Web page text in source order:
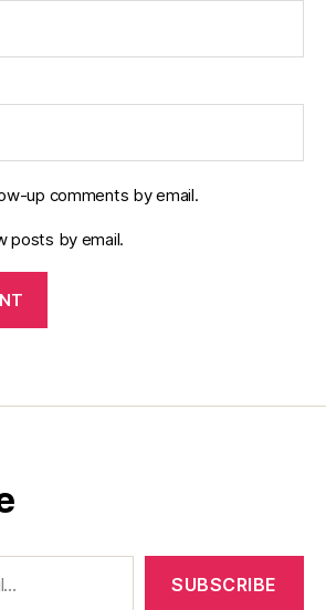
up comments by email.
posts by email.
SUBSCRIBE